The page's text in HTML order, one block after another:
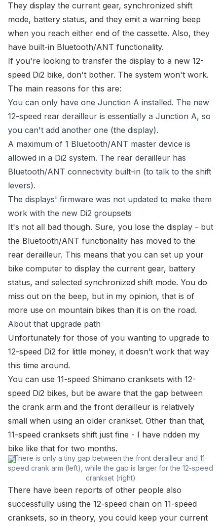
They display the current gear, synchronized shift
mode, battery status, and they emit a warning beep
when you reach either end of the cassette. Also, they
have built-in Bluetooth/ANT functionality.
If you're looking to transfer the display to a new 12-
speed Di2 bike, don't bother. The system won't work.
The main reasons for this are:
You can only have one Junction A installed. The new
12-speed rear derailleur is essentially a Junction A, so
you can't add another one (the display).
A maximum of 1 Bluetooth/ANT master device is
allowed in a Di2 system. The rear derailleur has
Bluetooth/ANT connectivity built-in (to talk to the shift
levers).
The displays' firmware was not updated to make them
work with the new Di2 groupsets
It's not all bad though. Sure, you lose the display - but
the Bluetooth/ANT functionality has moved to the
rear derailleur. This means that you can set up your
bike computer to display the current gear, battery
status, and selected synchronized shift mode. You do
miss out on the beep, but in my opinion, that is of
more use on mountain bikes than it is on the road.
About that upgrade path
Unfortunately for those of you wanting to upgrade to
12-speed Di2 for little money, it doesn’t work that way
this time around.
You can use 11-speed Shimano cranksets with 12-
speed Di2 bikes, but be aware that the gap between
the crank arm and the front derailleur is relatively
small when using an older crankset. Other than that,
11-speed cranksets shift just fine - I have ridden my
bike like that for two months.
There is only a tiny gap between the front derailleur and 11-
speed crank arm (left), while the gap is larger for the 12-speed
crankset (right)
There have been reports of other people also
successfully using the 12-speed chain on 11-speed
cranksets, so in theory, you could keep your current